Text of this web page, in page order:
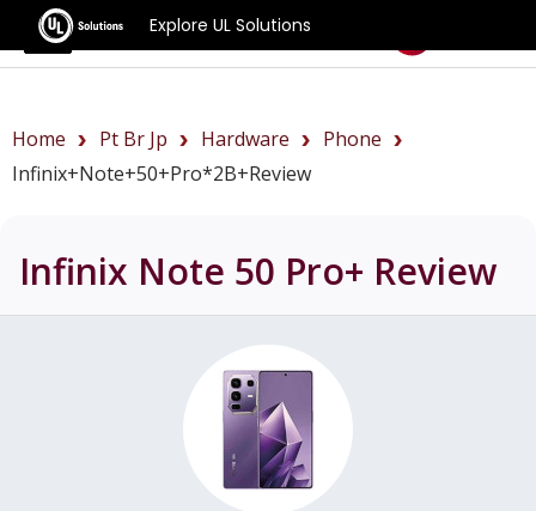
Explore UL Solutions
Benchmarks
Home Pt Br Jp Hardware
Phone
Infinix+Note+50+Pro*2B+review
Infinix Note 50 Pro+ Review